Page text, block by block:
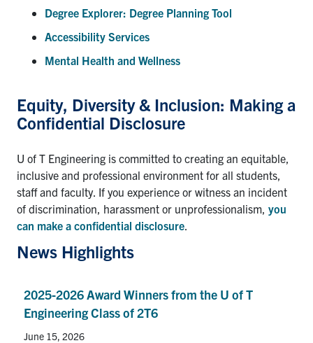
Degree Explorer: Degree Planning Tool
Accessibility Services
Mental Health and Wellness
Equity, Diversity & Inclusion: Making a
Confidential Disclosure
U of T Engineering is committed to creating an equitable,
inclusive and professional environment for all students,
staff and faculty. If you experience or witness an incident
of discrimination, harassment or unprofessionalism, you
can make a confidential disclosure
News Highlights
2025-2026 Award Winners from the U of T
Engineering Class of 2T6
June 15, 2026